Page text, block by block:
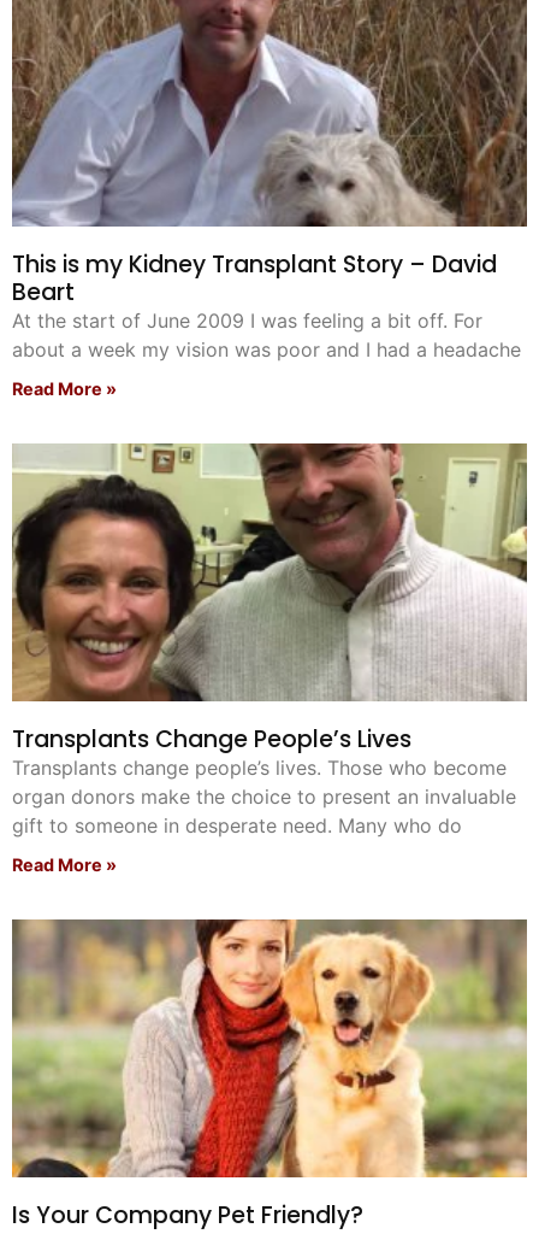
Quotes
This is my Kidney Transplant Story – David
Beart
At the start of June 2009 I was feeling a bit off. For
about a week my vision was poor and I had a headache
Read More »
Transplants Change People’s Lives
Transplants change people’s lives. Those who become
organ donors make the choice to present an invaluable
gift to someone in desperate need. Many who do
Read More »
Is Your Company Pet Friendly?